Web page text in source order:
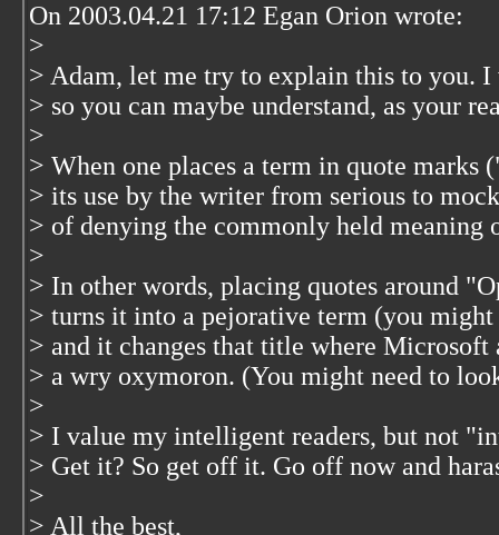
On 2003.04.21 17:12 Egan Orion wrote:
>
> Adam, let me try to explain this to you.
> so you can maybe understand, as your
>
> When one places a term in quote marks
> its use by the writer from serious to
> of denying the commonly held meaning
>
> In other words, placing quotes around
> turns it into a pejorative term (you
> and it changes that title where Microsoft
> a wry oxymoron. (You might need to
>
> I value my intelligent readers, but not
> Get it? So get off it. Go off now and
>
> All the best,